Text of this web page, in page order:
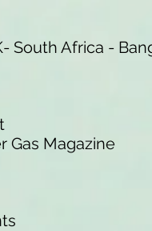
South Africa -
Gas Magazine